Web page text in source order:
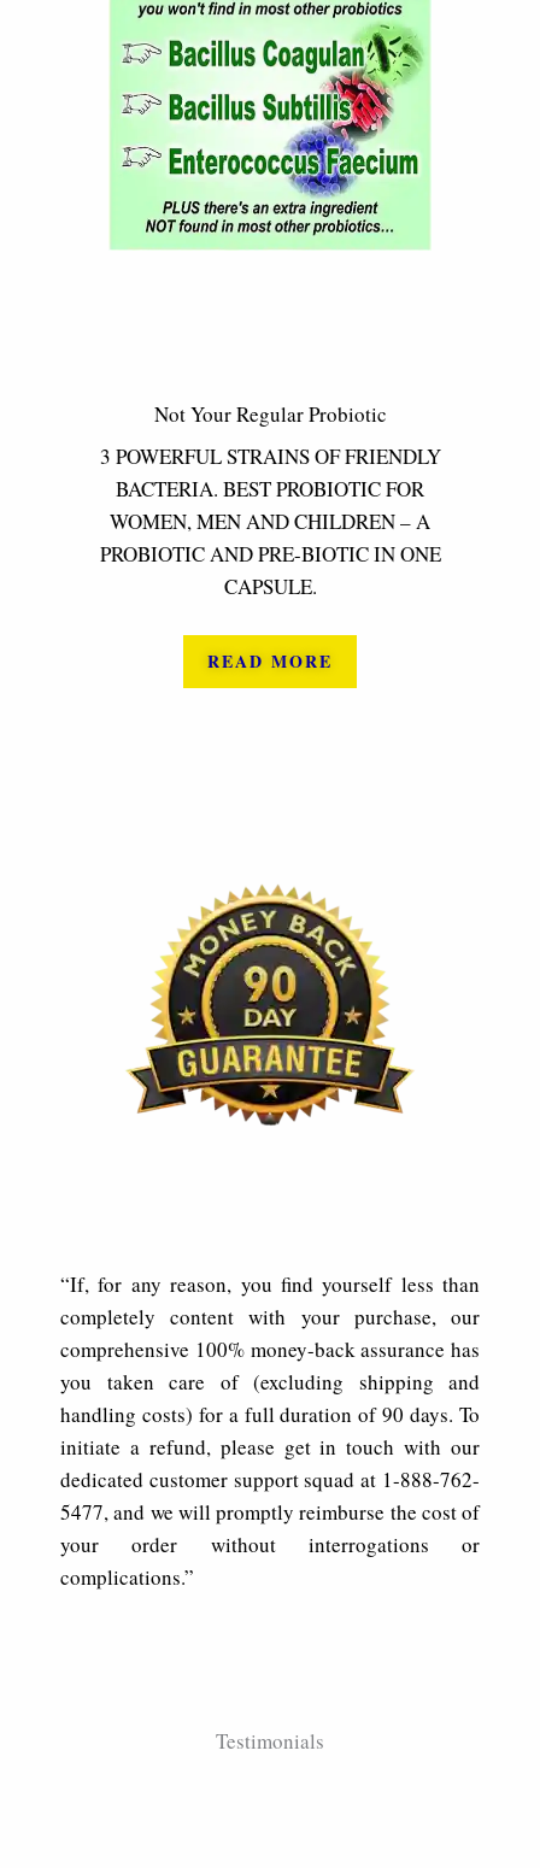
Not Your Regular Probiotic
3 POWERFUL STRAINS OF FRIENDLY
BACTERIA. BEST PROBIOTIC FOR
WOMEN, MEN AND CHILDREN – A
PROBIOTIC AND PRE-BIOTIC IN ONE
CAPSULE.
READ MORE
“If, for any reason, you find yourself less than
completely content with your purchase, our
comprehensive 100% money-back assurance has
you taken care of (excluding shipping and
handling costs) for a full duration of 90 days. To
initiate a refund, please get in touch with our
dedicated customer support squad at 1-888-762-
5477, and we will promptly reimburse the cost of
your order without interrogations or
complications.”
Testimonials